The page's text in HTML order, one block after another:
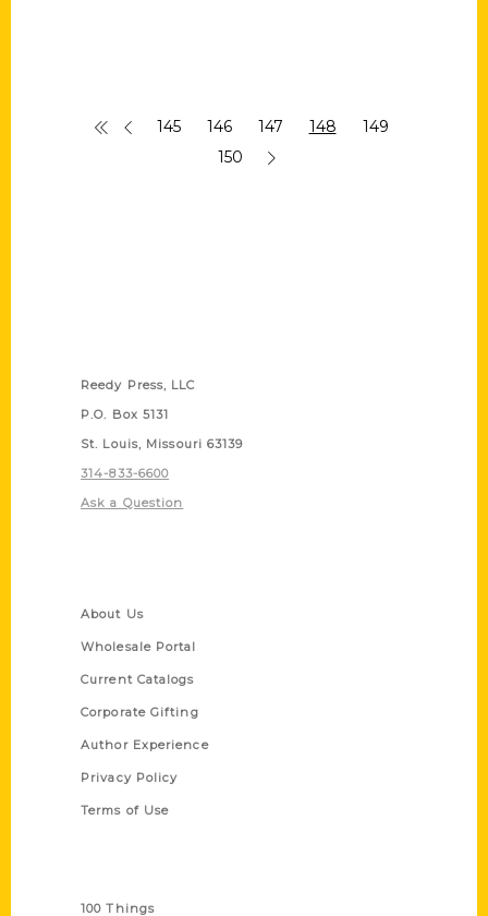
145 146 147 148
149
150
Reedy Press, LLC
P.O. Box 5131
St. Louis, Missouri 63139
314-833-6600
Ask a Question
About Us
Wholesale Portal
Current Catalogs
Corporate Gifting
Author Experience
Privacy Policy
Terms of Use
100 Things